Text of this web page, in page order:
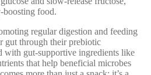
boosting food.
regular digestion and feeding
gut through their prebiotic
with gut-supportive ingredients like
that help beneficial microbes